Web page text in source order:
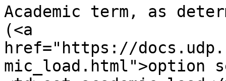
Academic term, as
(<a
href="https://
mic_load.html">option